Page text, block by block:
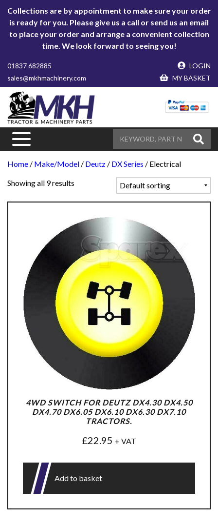
Collections are by appointment to make sure your order
is ready for you. Please give us a call or send us an email
to place your order and arrange a convenient collection
time. We look forward to seeing you!
01837 682885
sales@mkhmachinery.com
LOGIN
MY BASKET
Home / Make/Model / Deutz / DX Series / Electrical
Showing all 9 results
4WD SWITCH FOR DEUTZ DX4.30 DX4.50
DX4.70 DX6.05 DX6.10 DX6.30 DX7.10
TRACTORS.
£22.95 + VAT
Add to basket